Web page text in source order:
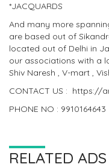
*JACQUARDS
And many more
are based out of
located out of Delhi in
our associations with a
Shiv Naresh , V-mart ,
CONTACT US : https://
PHONE NO : 9910164643
RELATED ADS